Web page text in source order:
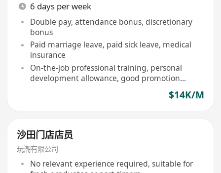
6 days per week
Double pay, attendance bonus, discretionary
bonus
Paid marriage leave, paid sick leave, medical
insurance
On-the-job professional training, personal
development allowance, good promotion
$14K/M
沙田门店店员
玩潮有限公司
No relevant experience required, suitable for